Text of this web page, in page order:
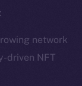
network
driven NFT